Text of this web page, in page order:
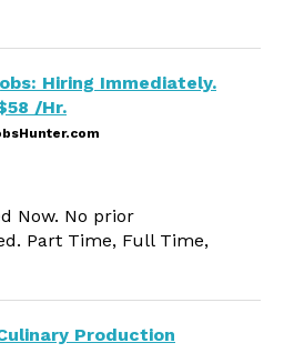
Hiring Immediately.
/Hr.
Now. No prior
Part Time, Full Time,
Production